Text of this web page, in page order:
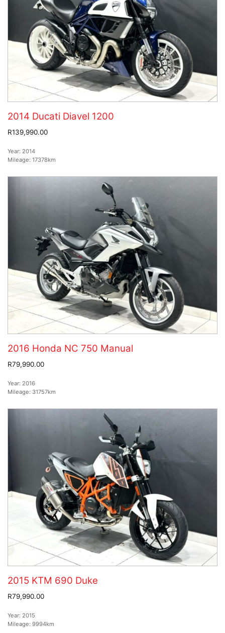
2014 Ducati Diavel 1200
R139,990.00
Year: 2014
Mileage: 17378km
2016 Honda NC 750 Manual
R79,990.00
Year: 2016
Mileage: 31757km
2015 KTM 690 Duke
R79,990.00
Year: 2015
Mileage: 9994km